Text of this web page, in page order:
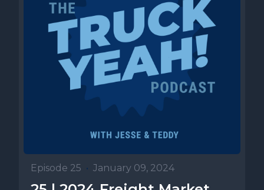
Episode 25 • January 09, 2024